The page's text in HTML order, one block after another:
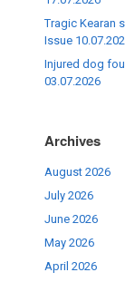
Tragic Kearan
Issue
Injured dog
03.07.2026
Archives
August 2026
July 2026
June 2026
May 2026
April 2026